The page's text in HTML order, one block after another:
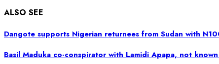
ALSO SEE
Dangote supports Nigerian returnees from Sudan with
Basil Maduka co-conspirator with Lamidi Apapa, not